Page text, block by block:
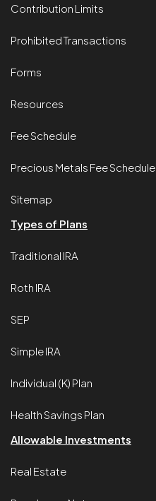
Contribution Limits
Prohibited Transactions
Forms
Resources
Fee Schedule
Precious Metals Fee Schedule
Sitemap
Types of Plans
Traditional IRA
Roth IRA
SEP
Simple IRA
Individual (K) Plan
Health Savings Plan
Allowable Investments
Real Estate